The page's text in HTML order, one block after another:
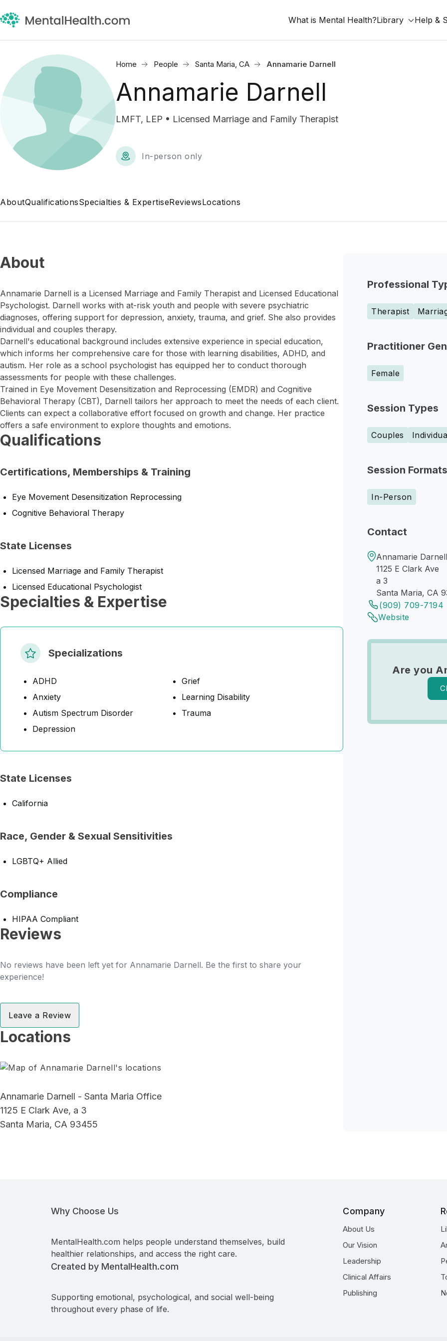
What is Mental Health?Library Help &
Home People Santa Maria, CA Annamarie Darnell
Annamarie Darnell
LMFT, LEP • Licensed Marriage and Family Therapist
In-person only
AboutQualificationsSpecialties & ExpertiseReviewsLocations
Professional
Therapist
Practitioner
Female
Session Types
Couples
Session Formats
In-Person
Contact
Annamarie
1125 E Clark Ave
a 3
Santa Maria, CA
(909) 709-7194
Website
Are you
About
Annamarie Darnell is a Licensed Marriage and Family Therapist and Licensed Educational
Psychologist. Darnell works with at-risk youth and people with severe psychiatric
diagnoses, offering support for depression, anxiety, trauma, and grief. She also provides
individual and couples therapy.
Darnell's educational background includes extensive experience in special education,
which informs her comprehensive care for those with learning disabilities, ADHD, and
autism. Her role as a school psychologist has equipped her to conduct thorough
assessments for people with these challenges.
Trained in Eye Movement Desensitization and Reprocessing (EMDR) and Cognitive
Behavioral Therapy (CBT), Darnell tailors her approach to meet the needs of each client.
Clients can expect a collaborative effort focused on growth and change. Her practice
offers a safe environment to explore thoughts and emotions.
Qualifications
Certifications, Memberships & Training
Eye Movement Desensitization Reprocessing
Cognitive Behavioral Therapy
State Licenses
Licensed Marriage and Family Therapist
Licensed Educational Psychologist
Specialties & Expertise
Specializations
ADHD
Anxiety
Autism Spectrum Disorder
Depression
Grief
Learning Disability
Trauma
State Licenses
California
Race, Gender & Sexual Sensitivities
LGBTQ+ Allied
Compliance
HIPAA Compliant
Reviews
No reviews have been left yet for Annamarie Darnell. Be the first to share your
experience!
Leave a Review
Locations
Annamarie Darnell - Santa Maria Office
1125 E Clark Ave, a 3
Santa Maria, CA 93455
Why Choose Us
MentalHealth.com helps people understand themselves, build
healthier relationships, and access the right care.
Created by MentalHealth.com
Supporting emotional, psychological, and social well-being
throughout every phase of life.
Company
About Us
Our Vision
Leadership
Clinical Affairs
Publishing